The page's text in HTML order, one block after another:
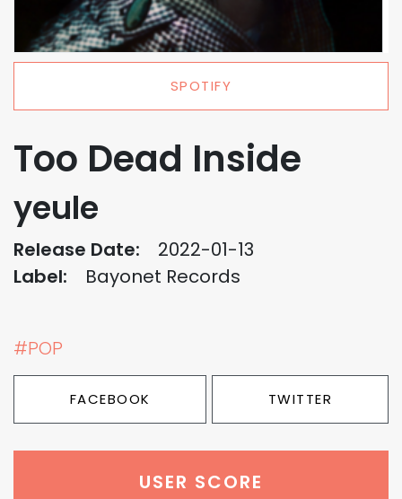
SPOTIFY
Too Dead Inside
yeule
Release Date:
2022-01-13
Label:
Bayonet Records
#POP
FACEBOOK TWITTER
USER SCORE